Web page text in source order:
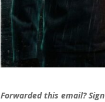
Forwarded this email?